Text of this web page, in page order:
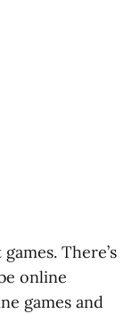
There’s
online
games and